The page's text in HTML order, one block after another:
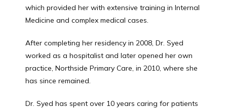
PATIENT FORM
which provided her with extensive training in Internal
Medicine and complex medical cases.
After completing her residency in 2008, Dr. Syed
worked as a hospitalist and later opened her own
practice, Northside Primary Care, in 2010, where she
has since remained.
Dr. Syed has spent over 10 years caring for patients